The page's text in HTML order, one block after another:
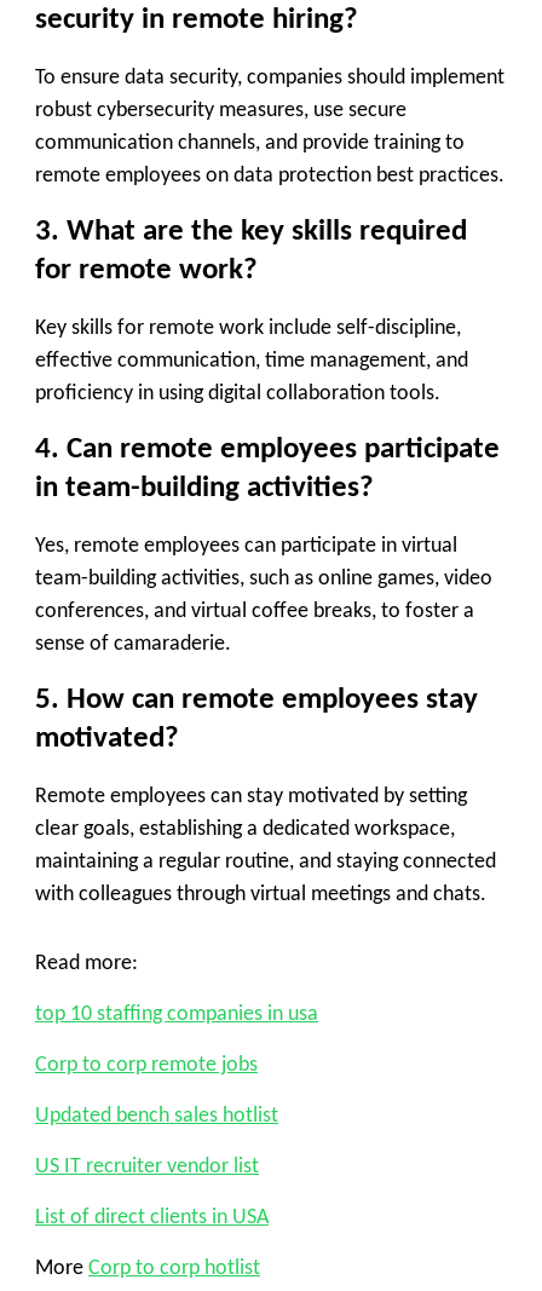
security in remote hiring?
To ensure data security, companies should implement
robust cybersecurity measures, use secure
communication channels, and provide training to
remote employees on data protection best practices.
3. What are the key skills required
for remote work?
Key skills for remote work include self-discipline,
effective communication, time management, and
proficiency in using digital collaboration tools.
4. Can remote employees participate
in team-building activities?
Yes, remote employees can participate in virtual
team-building activities, such as online games, video
conferences, and virtual coffee breaks, to foster a
sense of camaraderie.
5. How can remote employees stay
motivated?
Remote employees can stay motivated by setting
clear goals, establishing a dedicated workspace,
maintaining a regular routine, and staying connected
with colleagues through virtual meetings and chats.
Read more:
top 10 staffing companies in usa
Corp to corp remote jobs
Updated bench sales hotlist
US IT recruiter vendor list
List of direct clients in USA
More Corp to corp hotlist